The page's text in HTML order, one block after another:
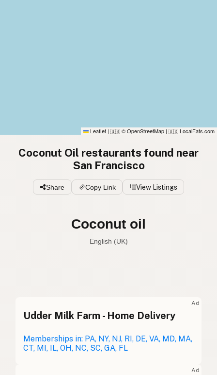
Leaflet | 🇬🇧 © OpenStreetMap | 🇺🇸 LocalFats.com
Coconut Oil restaurants found near
San Francisco
Share Copy Link View Listings
Coconut oil
English (UK)
Coconut oil English (Australia)
Kokosöl German
Ad
Udder Milk Farm - Home Delivery
Memberships in: PA, NY, NJ, RI, DE, VA, MD, MA,
CT, MI, IL, OH, NC, SC, GA, FL
Ad